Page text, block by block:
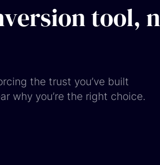
tool,
the trust you’ve built
why you’re the right choice.